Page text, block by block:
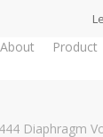
About Product
Diaphragm